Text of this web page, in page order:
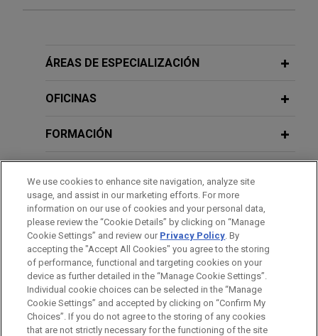
AbbVie alleges former scientist and
relating to Bruton's tyrosine kinase
Jones Day is representing AbbVie Inc. in
against its former scientist and his new employer,
BeiGene, a pharmaceutical company located in
China.
ÁREAS DE ESPECIALIZACIÓN
OFICINAS
FORMACIÓN
PRÁCTICAS
IDIOMAS
Antes del envío, por favor tenga en cuenta:
la información contenida en www.jonesday.com es para uso
CONTACTO AVISO LEGAL PRIVACIDAD COPYRIGHT
We use cookies to enhance site navigation, analyze site
usage, and assist in our marketing efforts. For more
information on our use of cookies and your personal data,
please review the “Cookie Details” by clicking on “Manage
Cookie Settings” and review our Privacy Policy. By
accepting the "Accept All Cookies" you agree to the storing
of performance, functional and targeting cookies on your
device as further detailed in the “Manage Cookie Settings”.
Individual cookie choices can be selected in the “Manage
Cookie Settings” and accepted by clicking on “Confirm My
Choices”. If you do not agree to the storing of any cookies
that are not strictly necessary for the functioning of the site